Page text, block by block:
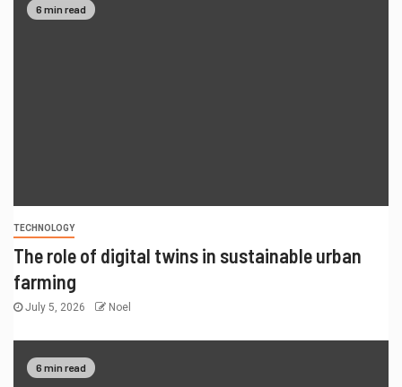
6 min read
TECHNOLOGY
The role of digital twins in sustainable urban
farming
July 5, 2026 Noel
6 min read